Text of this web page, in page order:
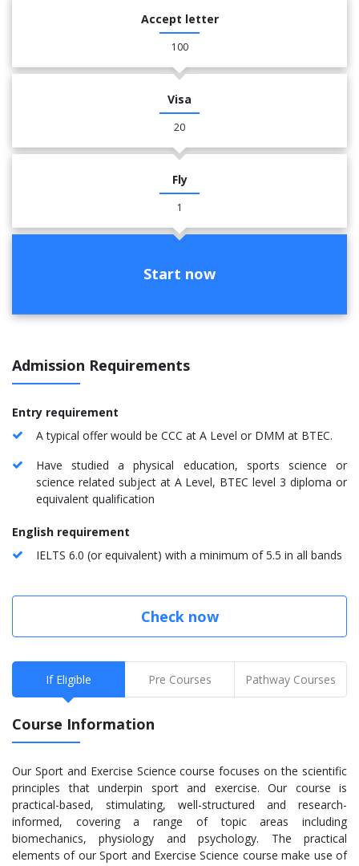
Accept letter
100
Visa
20
Fly
1
Start now
Admission Requirements
Entry requirement
A typical offer would be CCC at A Level or DMM at BTEC.
Have studied a physical education, sports science or
science related subject at A Level, BTEC level 3 diploma or
equivalent qualification
English requirement
IELTS 6.0 (or equivalent) with a minimum of 5.5 in all bands
Check now
If Eligible Pre Courses Pathway Courses
Course Information
Our Sport and Exercise Science course focuses on the scientific
principles that underpin sport and exercise. Our course is
practical-based, stimulating, well-structured and research-
informed, covering a range of topic areas including
biomechanics, physiology and psychology. The practical
elements of our Sport and Exercise Science course make use of